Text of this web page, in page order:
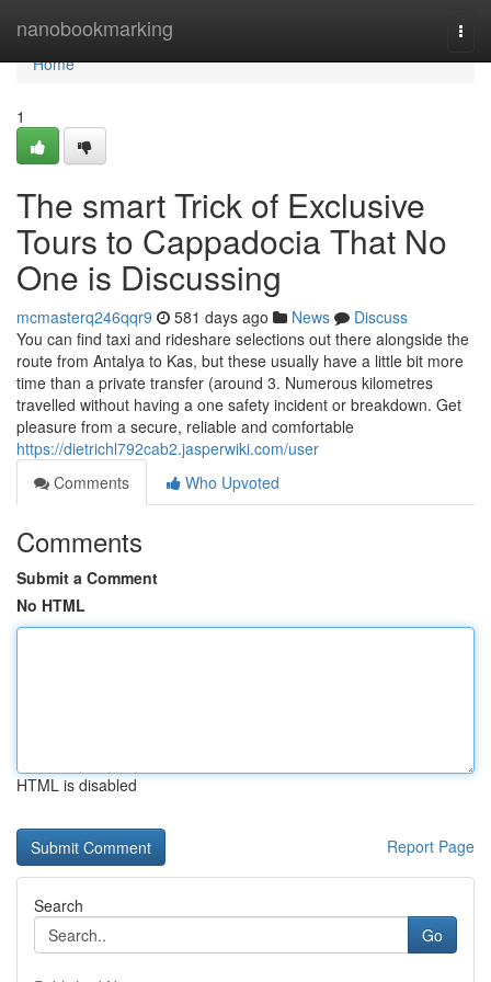
nanobookmarking
Home
Home
1
The smart Trick of Exclusive
Tours to Cappadocia That No
One is Discussing
mcmasterq246qqr9 581 days ago News
Discuss
You can find taxi and rideshare selections out there alongside the
route from Antalya to Kas, but these usually have a little bit more
time than a private transfer (around 3. Numerous kilometres
travelled without having a one safety incident or breakdown. Get
pleasure from a secure, reliable and comfortable
https://dietrichl792cab2.jasperwiki.com/user
Comments
Who Upvoted
Comments
Submit a Comment
No HTML
HTML is disabled
Report Page
Search
Go